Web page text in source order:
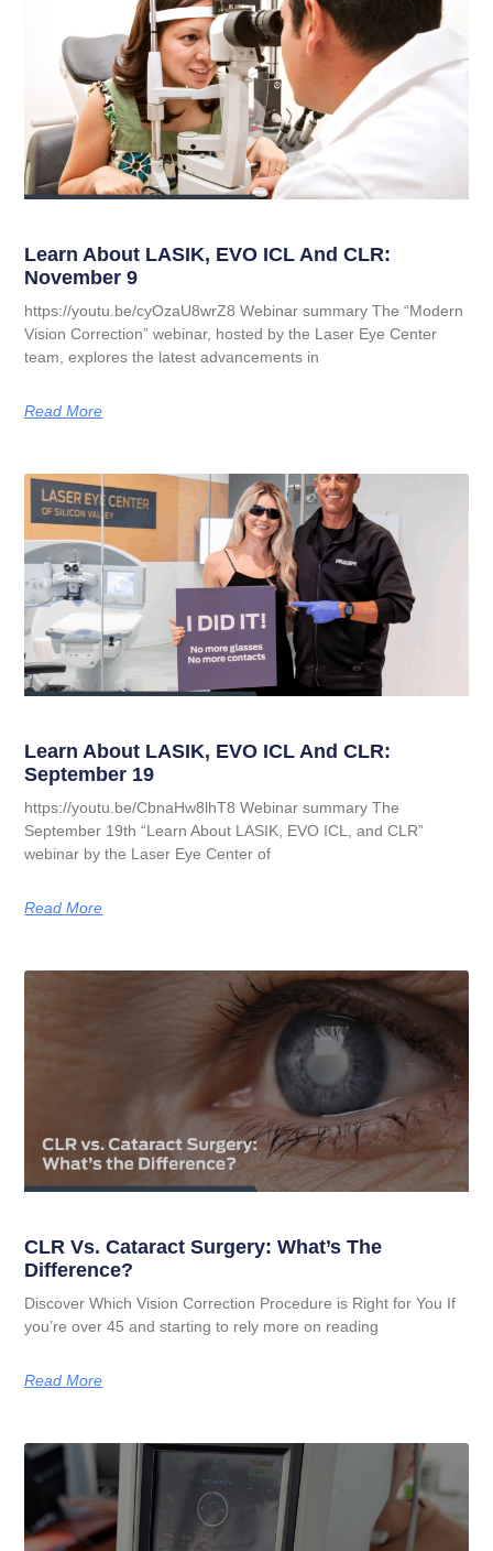
Learn About LASIK, EVO ICL And CLR:
November 9
https://youtu.be/cyOzaU8wrZ8 Webinar summary The “Modern
Vision Correction” webinar, hosted by the Laser Eye Center
team, explores the latest advancements in
Read More
Learn About LASIK, EVO ICL And CLR:
September 19
https://youtu.be/CbnaHw8lhT8 Webinar summary The
September 19th “Learn About LASIK, EVO ICL, and CLR”
webinar by the Laser Eye Center of
Read More
CLR Vs. Cataract Surgery: What’s The
Difference?
Discover Which Vision Correction Procedure is Right for You If
you’re over 45 and starting to rely more on reading
Read More